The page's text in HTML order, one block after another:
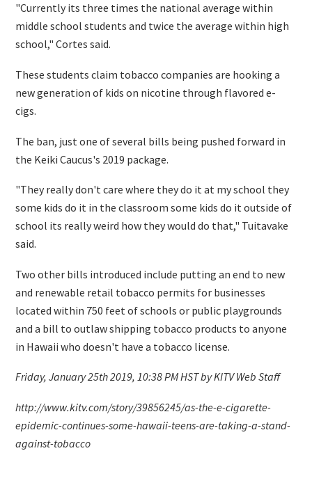
"Currently its three times the national average within
middle school students and twice the average within high
school," Cortes said.
These students claim tobacco companies are hooking a
new generation of kids on nicotine through flavored e-
cigs.
The ban, just one of several bills being pushed forward in
the Keiki Caucus's 2019 package.
"They really don't care where they do it at my school they
some kids do it in the classroom some kids do it outside of
school its really weird how they would do that," Tuitavake
said.
Two other bills introduced include putting an end to new
and renewable retail tobacco permits for businesses
located within 750 feet of schools or public playgrounds
and a bill to outlaw shipping tobacco products to anyone
in Hawaii who doesn't have a tobacco license.
Friday, January 25th 2019, 10:38 PM HST by KITV Web Staff
http://www.kitv.com/story/39856245/as-the-e-cigarette-
epidemic-continues-some-hawaii-teens-are-taking-a-stand-
against-tobacco